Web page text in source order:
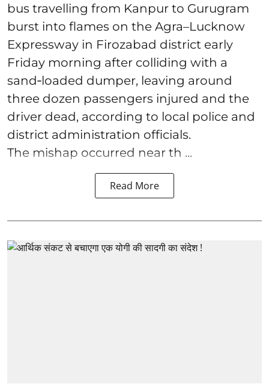
bus travelling from Kanpur to Gurugram
burst into flames on the Agra–Lucknow
Expressway in Firozabad district early
Friday morning after colliding with a
sand‑loaded dumper, leaving around
three dozen passengers injured and the
driver dead, according to local police and
district administration officials.
The mishap occurred near th ...
Read More